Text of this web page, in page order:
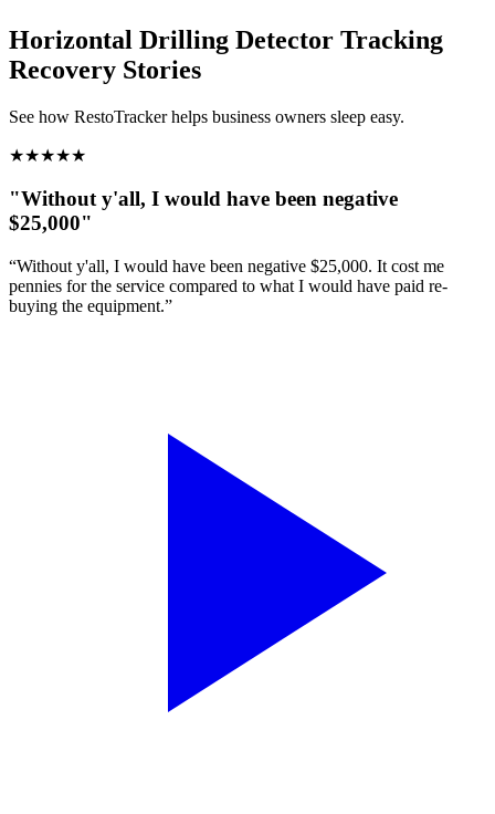
Horizontal Drilling Detector Tracking
Recovery Stories
See how RestoTracker helps business owners sleep easy.
★★★★★
"Without y'all, I would have been negative
$25,000"
“Without y'all, I would have been negative $25,000. It cost me
pennies for the service compared to what I would have paid re-
buying the equipment.”